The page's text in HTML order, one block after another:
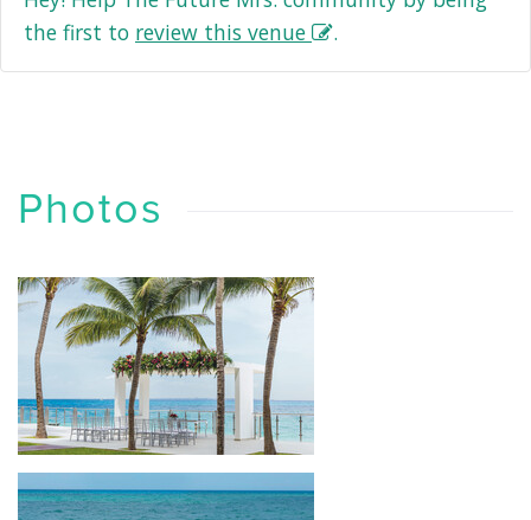
the first to review this venue .
Photos